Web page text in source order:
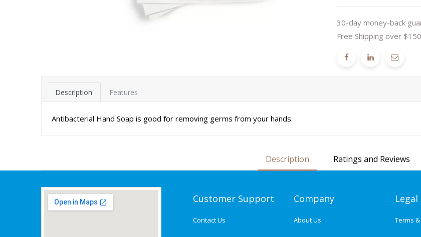
30-day money-back
Free Shipping over
Description Features
Antibacterial Hand Soap is good for removing germs from your hands.
Description Ratings and Reviews
Customer Support
Contact Us
Company
About Us
Legal
Terms